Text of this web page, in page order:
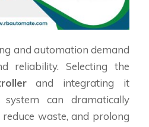
and automation demand
reliability. Selecting the
and integrating it
can dramatically
waste, and prolong